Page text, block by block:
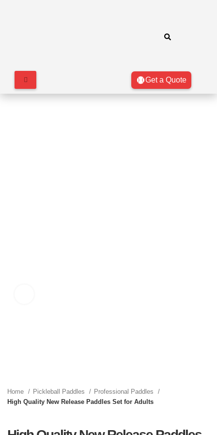
Get a Quote
Home Pickleball Paddles
Professional Paddles
High Quality New Release Paddles Set for Adults